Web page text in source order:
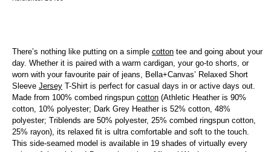
There’s nothing like putting on a simple cotton tee and going about your
day. Whether it is paired with a warm cardigan, your go-to shorts, or
worn with your favourite pair of jeans, Bella+Canvas’ Relaxed Short
Sleeve Jersey T-Shirt is perfect for casual days in or active days out.
Made from 100% combed ringspun cotton (Athletic Heather is 90%
cotton, 10% polyester; Dark Grey Heather is 52% cotton, 48%
polyester; Triblends are 50% polyester, 25% combed ringspun cotton,
25% rayon), its relaxed fit is ultra comfortable and soft to the touch.
This side-seamed model is available in 19 shades of virtually every